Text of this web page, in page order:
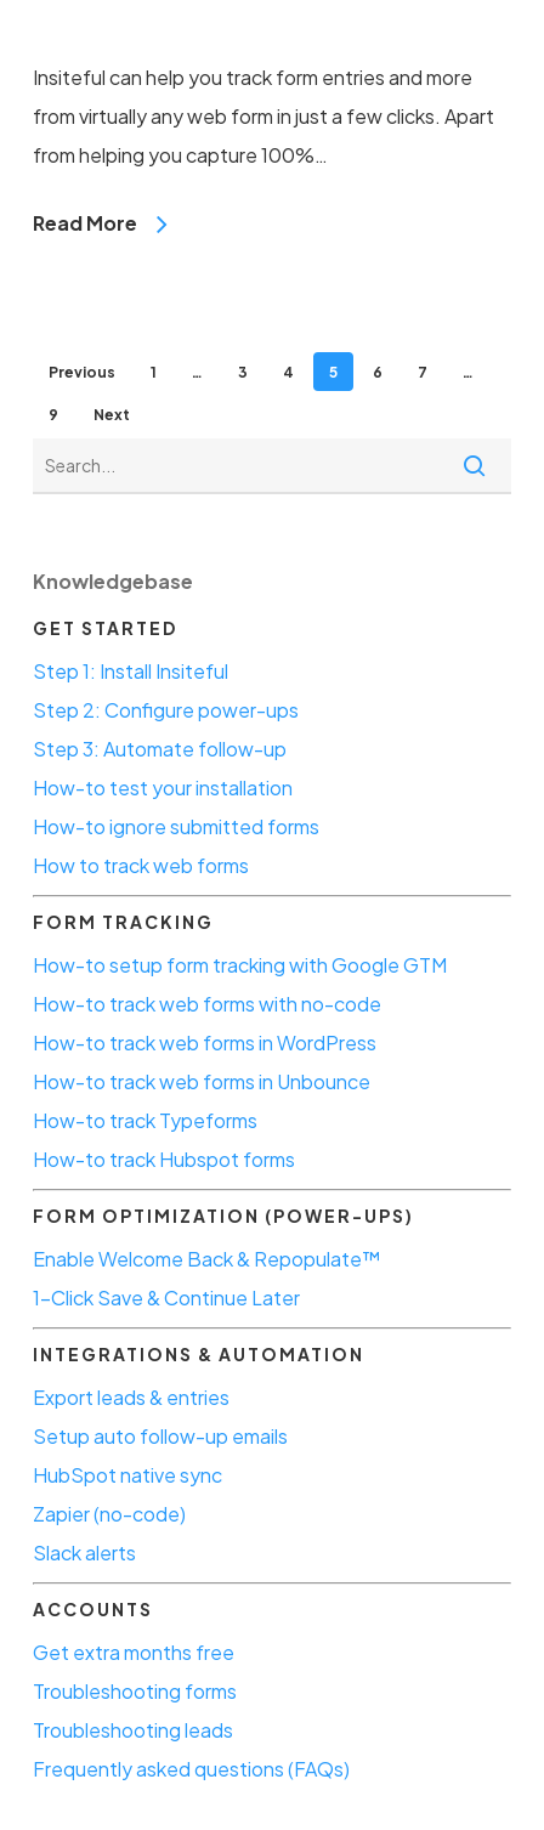
Insiteful can help you track form entries and more
from virtually any web form in just a few clicks. Apart
from helping you capture 100%…
Read More
Previous 1 … 3 4 5 6 7 …
9 Next
Knowledgebase
GET STARTED
Step 1: Install Insiteful
Step 2: Configure power-ups
Step 3: Automate follow-up
How-to test your installation
How-to ignore submitted forms
How to track web forms
FORM TRACKING
How-to setup form tracking with Google GTM
How-to track web forms with no-code
How-to track web forms in WordPress
How-to track web forms in Unbounce
How-to track Typeforms
How-to track Hubspot forms
FORM OPTIMIZATION (POWER-UPS)
Enable Welcome Back & Repopulate™
1-Click Save & Continue Later
INTEGRATIONS & AUTOMATION
Export leads & entries
Setup auto follow-up emails
HubSpot native sync
Zapier (no-code)
Slack alerts
ACCOUNTS
Get extra months free
Troubleshooting forms
Troubleshooting leads
Frequently asked questions (FAQs)